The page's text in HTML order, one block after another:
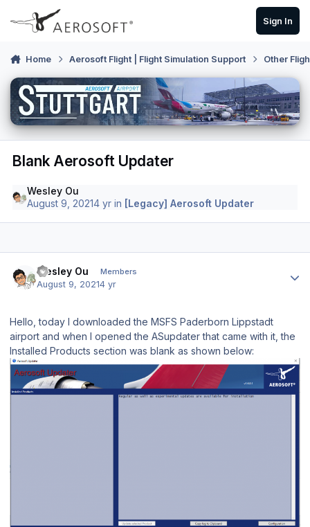
Skip to content
Sign In
Home Aerosoft Flight | Flight Simulation Support Other
Blank Aerosoft Updater
Wesley Ou
August 9, 20214 yr in [Legacy] Aerosoft Updater
Wesley Ou Members
August 9, 20214 yr
Hello, today I downloaded the MSFS Paderborn Lippstadt
airport and when I opened the ASupdater that came with it, the
Installed Products section was blank as shown below: